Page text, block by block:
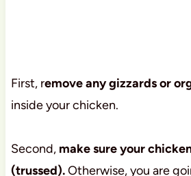
First, remove any gizzards or
inside your chicken.
Second, make sure your
(trussed).Otherwise, you are